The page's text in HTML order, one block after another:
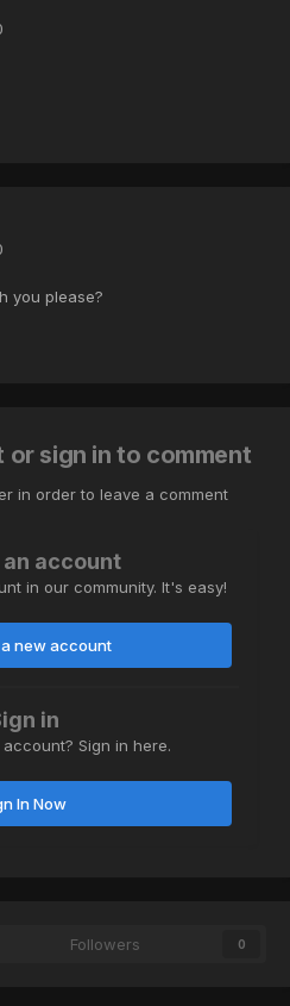
you please?
or sign in to comment
in order to leave a comment
account
in our community. It's easy!
new account
in
Sign in here.
In Now
Followers 0